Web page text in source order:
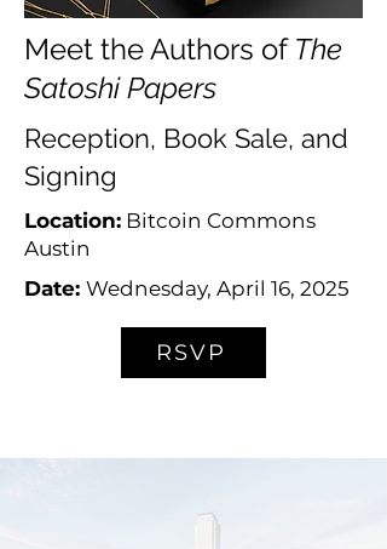
Meet the Authors of The
Satoshi Papers
Reception, Book Sale, and
Signing
Location: Bitcoin Commons
Austin
Date: Wednesday, April 16, 2025
RSVP